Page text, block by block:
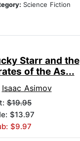
Science Fiction
Starr and the
of the As...
Isaac Asimov
$19.95
$13.97
$9.97